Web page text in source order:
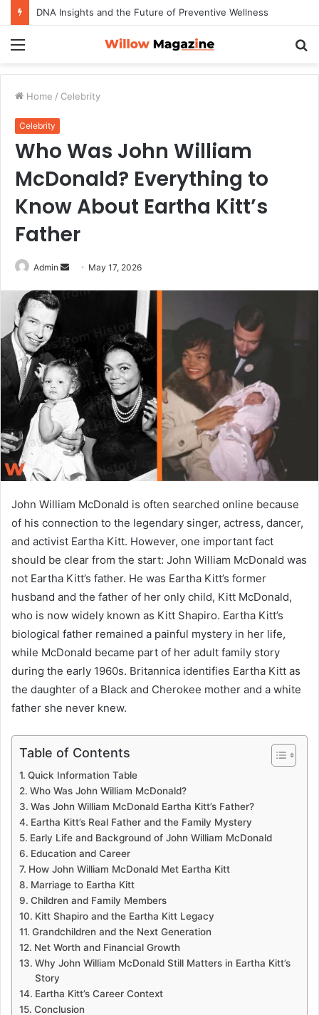
DNA Insights and the Future of Preventive Wellness
Home / Celebrity
Celebrity
Who Was John William
McDonald? Everything to
Know About Eartha Kitt’s
Father
Admin
n
e
m
a
l
May 17, 2026
John William McDonald is often searched online because
of his connection to the legendary singer, actress, dancer,
and activist Eartha Kitt. However, one important fact
should be clear from the start: John William McDonald was
not Eartha Kitt’s father. He was Eartha Kitt’s former
husband and the father of her only child, Kitt McDonald,
who is now widely known as Kitt Shapiro. Eartha Kitt’s
biological father remained a painful mystery in her life,
while McDonald became part of her adult family story
during the early 1960s. Britannica identifies Eartha Kitt as
the daughter of a Black and Cherokee mother and a white
father she never knew.
Table of Contents
Quick Information Table
Who Was John William McDonald?
Was John William McDonald Eartha Kitt’s Father?
Eartha Kitt’s Real Father and the Family Mystery
Early Life and Background of John William McDonald
Education and Career
How John William McDonald Met Eartha Kitt
Marriage to Eartha Kitt
Children and Family Members
Kitt Shapiro and the Eartha Kitt Legacy
Grandchildren and the Next Generation
Net Worth and Financial Growth
Why John William McDonald Still Matters in Eartha Kitt’s
Story
Eartha Kitt’s Career Context
Conclusion